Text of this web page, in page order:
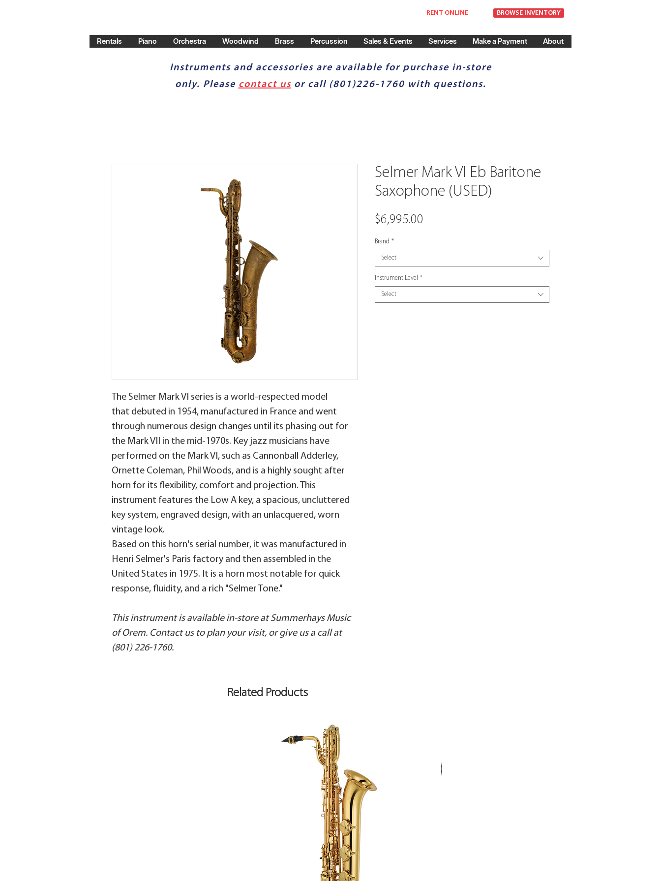
RENT ONLINE BROWSE INVENTORY
Rentals Piano Orchestra Woodwind Brass Percussion Sales & Events Services Make a Payment About
Instruments and accessories are available for purchase in-store
only. Please contact usor call (801)226-1760 with questions.
The Selmer Mark VI series is a world-respected model
that debuted in 1954, manufactured in France and went
through numerous design changes until its phasing out for
the Mark VII in the mid-1970s. Key jazz musicians have
performed on the Mark VI, such as Cannonball Adderley,
Ornette Coleman, Phil Woods, and is a highly sought after
horn for its flexibility, comfort and projection. This
instrument features the Low A key, a spacious, uncluttered
key system, engraved design, with an unlacquered, worn
vintage look.
Based on this horn's serial number, it was manufactured in
Henri Selmer's Paris factory and then assembled in the
United States in 1975. It is a horn most notable for quick
response, fluidity, and a rich "Selmer Tone."
This instrument is available in-store at Summerhays Music
of Orem. Contact us to plan your visit, or give us a call at
(801) 226-1760.
Selmer Mark VI Eb Baritone
Saxophone (USED)
$6,995.00
Brand *
Select
Instrument Level *
Select
Related Products